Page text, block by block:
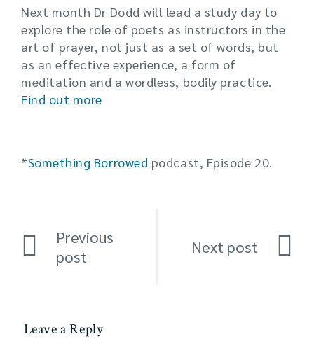
Next month Dr Dodd will lead a study day to
explore the role of poets as instructors in the
art of prayer, not just as a set of words, but
as an effective experience, a form of
meditation and a wordless, bodily practice.
Find out more
*Something Borrowed podcast, Episode 20.
Previous
post
Next post
Leave a Reply